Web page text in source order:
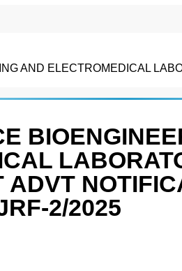
AND ELECTROMEDICAL
ADVT
2/2025